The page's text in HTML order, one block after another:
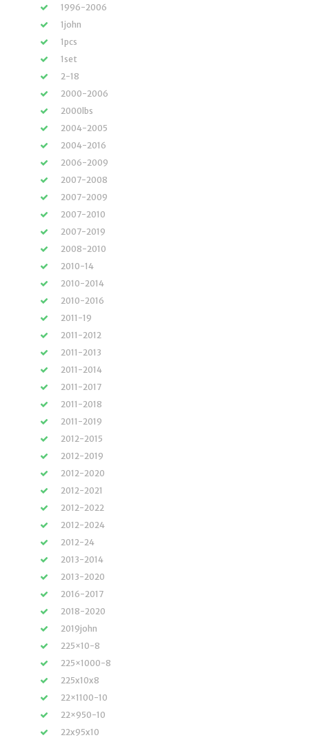
1996-2006
1john
1pcs
1set
2-18
2000-2006
2000lbs
2004-2005
2004-2016
2006-2009
2007-2008
2007-2009
2007-2010
2007-2019
2008-2010
2010-14
2010-2014
2010-2016
2011-19
2011-2012
2011-2013
2011-2014
2011-2017
2011-2018
2011-2019
2012-2015
2012-2019
2012-2020
2012-2021
2012-2022
2012-2024
2012-24
2013-2014
2013-2020
2016-2017
2018-2020
2019john
225×10-8
225×1000-8
225x10x8
22×1100-10
22×950-10
22x95x10